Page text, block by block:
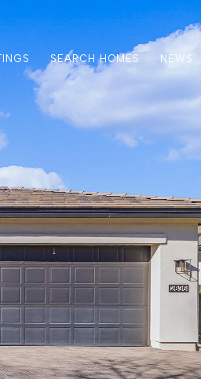
SEARCH HOMES NEWS